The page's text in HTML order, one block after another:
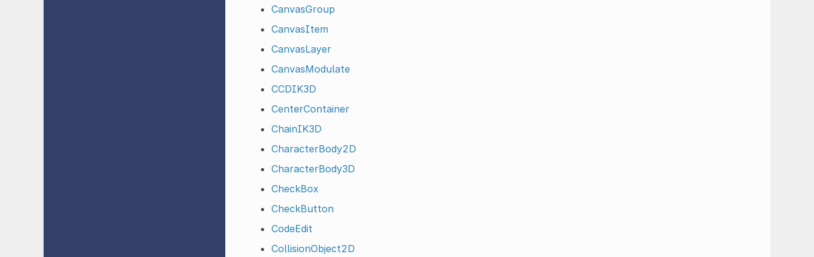
CanvasGroup
CanvasItem
CanvasLayer
CanvasModulate
CCDIK3D
CenterContainer
ChainIK3D
CharacterBody2D
CharacterBody3D
CheckBox
CheckButton
CodeEdit
CollisionObject2D